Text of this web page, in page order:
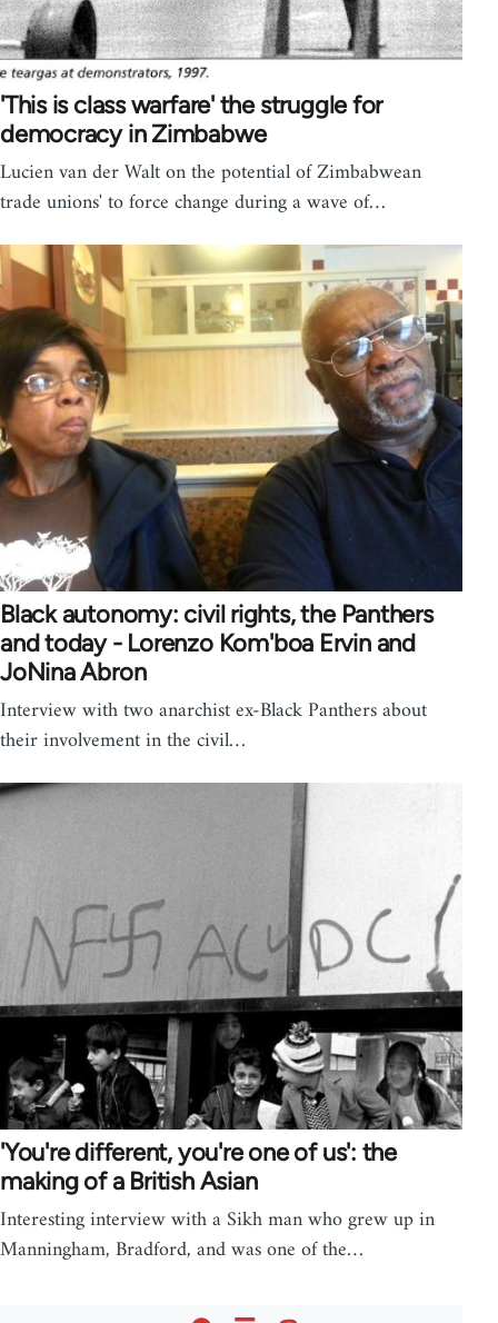
'This is class warfare' the struggle for
democracy in Zimbabwe
Lucien van der Walt on the potential of Zimbabwean
trade unions' to force change during a wave of…
Black autonomy: civil rights, the Panthers
and today - Lorenzo Kom'boa Ervin and
JoNina Abron
Interview with two anarchist ex-Black Panthers about
their involvement in the civil…
'You're different, you're one of us': the
making of a British Asian
Interesting interview with a Sikh man who grew up in
Manningham, Bradford, and was one of the…